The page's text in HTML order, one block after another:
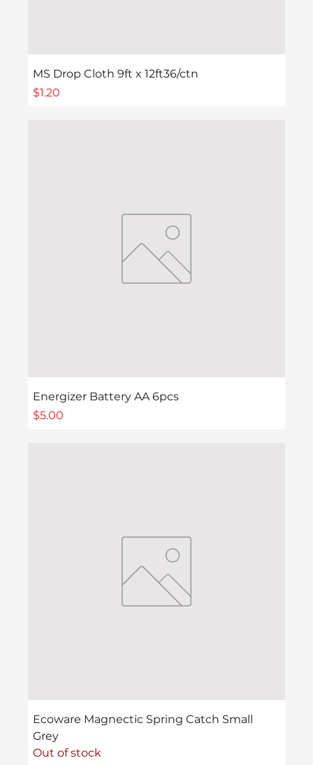
MS Drop Cloth 9ft x 12ft36/ctn
Price
$1.20
Energizer Battery AA 6pcs
Price
$5.00
Ecoware Magnectic Spring Catch Small
Grey
Out of stock